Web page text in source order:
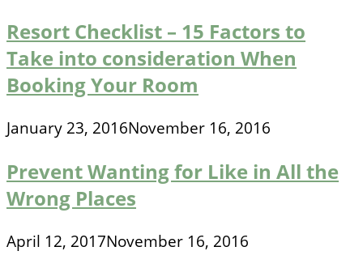
Resort Checklist – 15 Factors to
Take into consideration When
Booking Your Room
January 23, 2016November 16, 2016
Prevent Wanting for Like in All the
Wrong Places
April 12, 2017November 16, 2016